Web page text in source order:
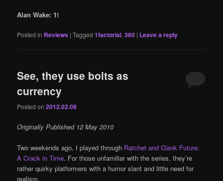
Alan Wake: 1!
Posted in Reviews |Tagged 1factorial,360 | Leave a reply
See, they use bolts as
currency
Posted on2012.02.08
Originally Published 12 May 2010
Two weekends ago, I played through Ratchet and Clank Future:
A Crack in Time. For those unfamiliar with the series, they’re
rather quirky platformers with a humor slant and little need for
realism.